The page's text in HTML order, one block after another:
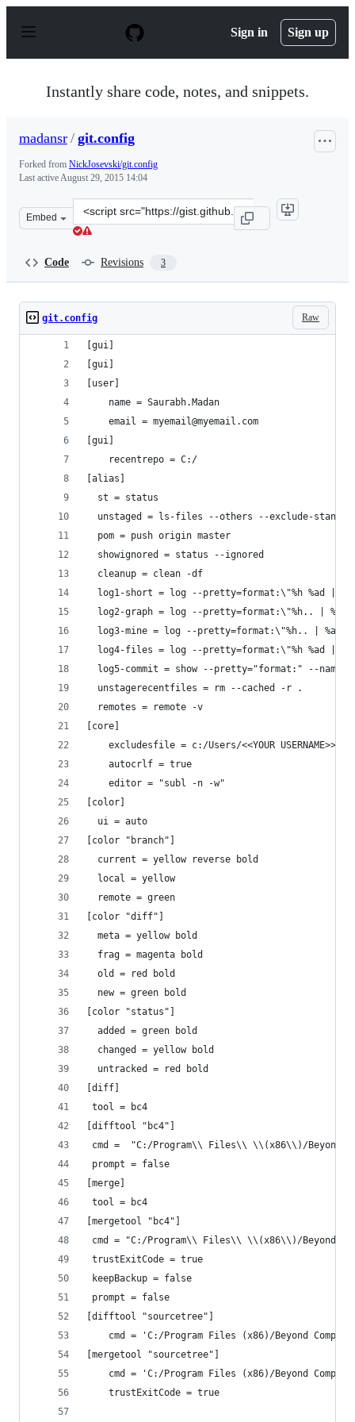
p
Sign in Sign up
Instantly share code, notes, and snippets.
madansr / git.config
Forked from NickJosevski/git.config
Last activeAugust 29, 2015 14:04
Embed
Clone
this
Code Revisions 3
Raw
git.config
[gui]
[gui]
[user]
	name = Saurabh.Madan
	email = myemail@myemail.com
[gui]
	recentrepo = C:/
[alias]
unstaged = ls-files --others --exclude-
  pom = push origin master
  showignored = status --ignored
  cleanup = clean -df
log1-short = log --pretty=format:\"%h %ad |
log2-graph = log --pretty=format:\"%h.. | %ad
log3-mine = log --pretty=format:\"%h.. | %ad
log4-files = log --pretty=format:\"%h %ad |
log5-commit = show --pretty="format:" --name-
  unstagerecentfiles = rm --cached -r .
  remotes = remote -v
[core]
excludesfile = c:/Users/<<YOUR USERNAME>>/
	autocrlf = true
	editor = "subl -n -w"
[color]
  ui = auto
[color "branch"]
  current = yellow reverse bold
  local = yellow
  remote = green
[color "diff"]
  meta = yellow bold
  frag = magenta bold
  old = red bold
  new = green bold
[color "status"]
  added = green bold
  changed = yellow bold
  untracked = red bold
[diff]
tool = bc4
[difftool "bc4"]
cmd =  "C:/Program\\ Files\\ \\(x86\\)/Beyond\\
prompt = false
[merge]
tool = bc4
[mergetool "bc4"]
cmd = "C:/Program\\ Files\\ \\(x86\\)/Beyond\\
trustExitCode = true
keepBackup = false
prompt = false
[difftool "sourcetree"]
cmd = 'C:/Program Files (x86)/Beyond
[mergetool "sourcetree"]
cmd = 'C:/Program Files (x86)/Beyond
	trustExitCode = true